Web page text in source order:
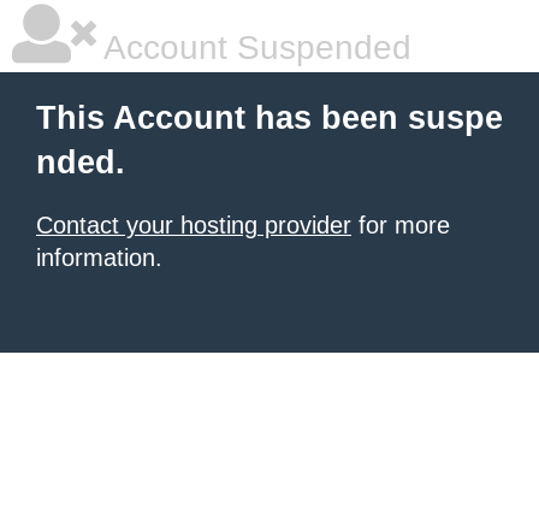
Account Suspended
This Account has been suspe
nded.
Contact your hosting provider for more
information.